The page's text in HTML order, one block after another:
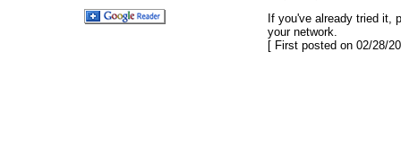
If you've already tried it,
your network.
[ First posted on 02/28/